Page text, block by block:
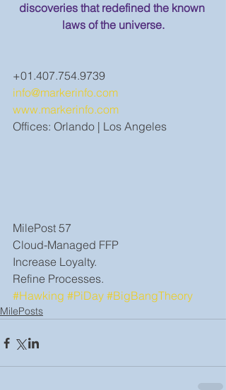
discoveries that redefined the known
laws of the universe.
+01.407.754.9739
info@markerinfo.com
www.markerinfo.com
Offices: Orlando | Los Angeles
MilePost 57
Cloud-Managed FFP
Increase Loyalty.
Refine Processes.
#Hawking #PiDay #BigBangTheory
MilePosts